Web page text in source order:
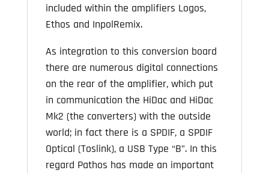
included within the amplifiers Logos,
Ethos and InpolRemix.
As integration to this conversion board
there are numerous digital connections
on the rear of the amplifier, which put
in communication the HiDac and HiDac
Mk2 (the converters) with the outside
world; in fact there is a SPDIF, a SPDIF
Optical (Toslink), a USB Type “B”. In this
regard Pathos has made an important